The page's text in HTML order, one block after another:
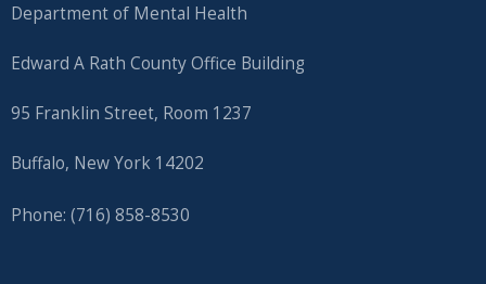
Department of Mental Health
Edward A Rath County Office Building
95 Franklin Street, Room 1237
Buffalo, New York 14202
Phone: (716) 858-8530